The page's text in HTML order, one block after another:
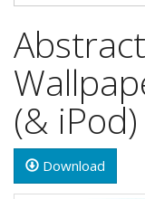
(& iPod)
Download